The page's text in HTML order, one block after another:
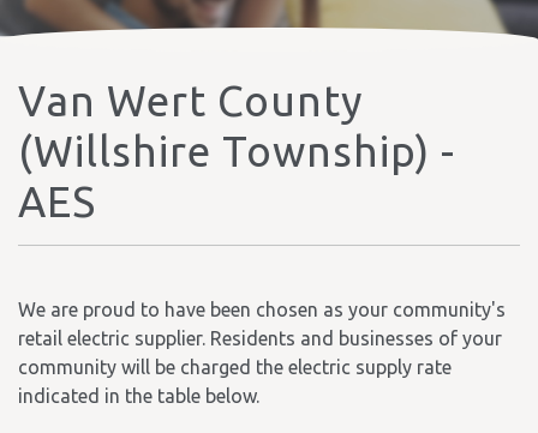
Van Wert County
(Willshire Township) -
AES
We are proud to have been chosen as your community's
retail electric supplier. Residents and businesses of your
community will be charged the electric supply rate
indicated in the table below.